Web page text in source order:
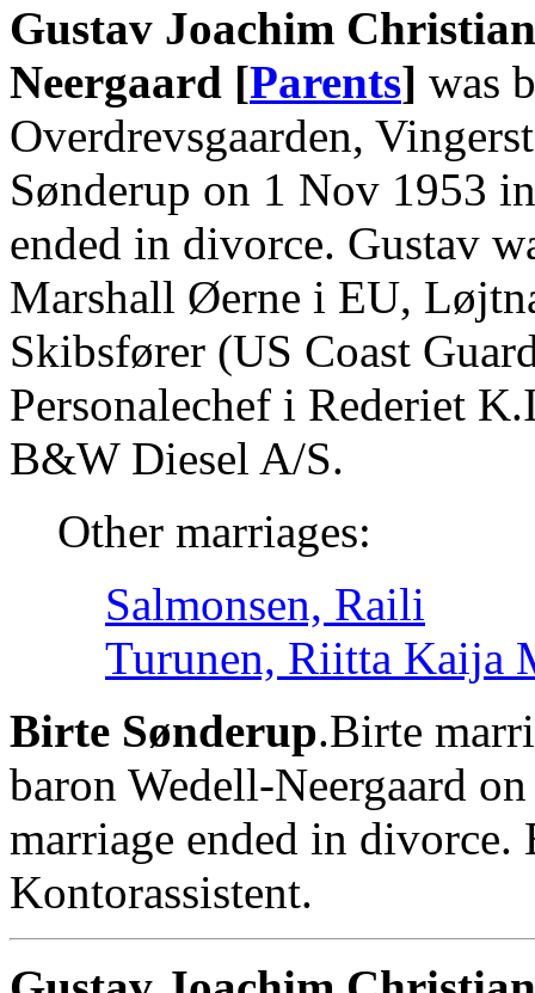
Gustav Joachim
Neergaard [Parents] was
Overdrevsgaarden,
Sønderup on 1 Nov 1953
ended in divorce. Gustav
Marshall Øerne i EU,
Skibsfører (US Coast
Personalechef i Rederiet
B&W Diesel A/S.
Other marriages:
Salmonsen, Raili
Turunen, Riitta Kaija
Birte Sønderup.Birte
baron Wedell-Neergaard
marriage ended in divorce.
Kontorassistent.